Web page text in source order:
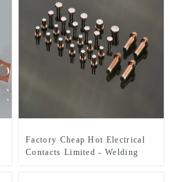
Factory Cheap Hot Electrical
Contacts Limited - Welding